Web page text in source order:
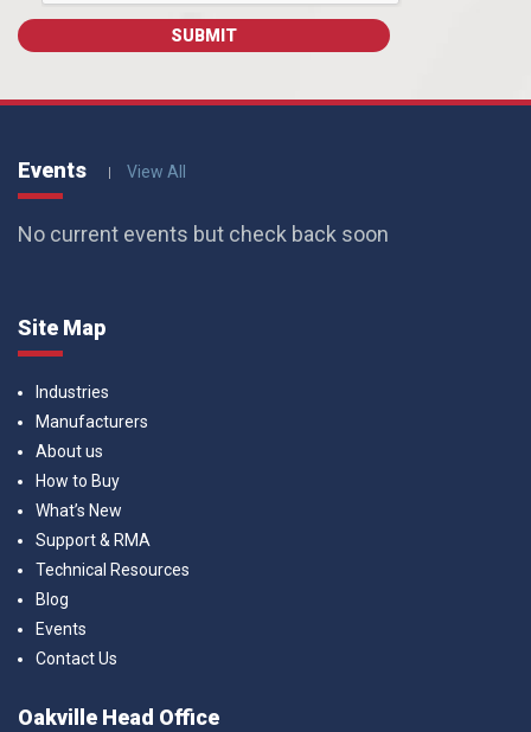
Events View All
No current events but check back soon
Site Map
Industries
Manufacturers
About us
How to Buy
What’s New
Support & RMA
Technical Resources
Blog
Events
Contact Us
Oakville Head Office